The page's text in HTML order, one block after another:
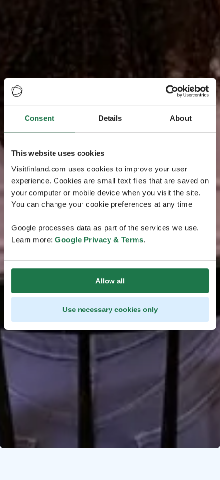
Consent Details About
This website uses cookies
Visitfinland.com uses cookies to improve your user
experience. Cookies are small text files that are saved on
your computer or mobile device when you visit the site.
You can change your cookie preferences at any time.
Google processes data as part of the services we use.
Learn more: Google Privacy & Terms.
Allow all
Use necessary cookies only